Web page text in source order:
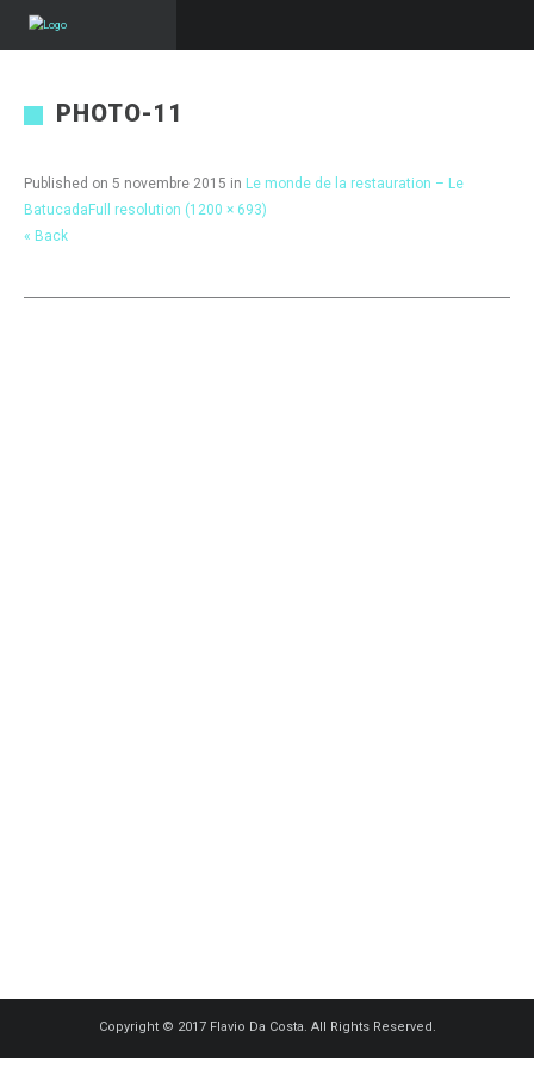
PHOTO-11
Published on 5 novembre 2015 in Le monde de la restauration – Le
Batucada Full resolution (1200 × 693)
« Back
Copyright © 2017 Flavio Da Costa. All Rights Reserved.